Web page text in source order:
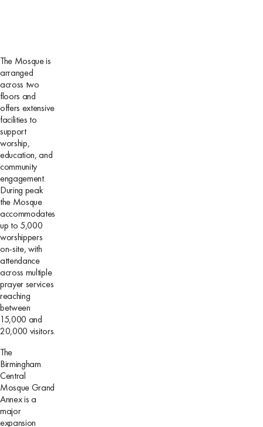
The Mosque is
arranged
across two
floors and
offers extensive
facilities to
support
worship,
education, and
community
engagement.
During peak
the Mosque
accommodates
up to 5,000
worshippers
on-site, with
attendance
across multiple
prayer services
reaching
between
15,000 and
20,000 visitors.
The
Birmingham
Central
Mosque Grand
Annex is a
major
expansion